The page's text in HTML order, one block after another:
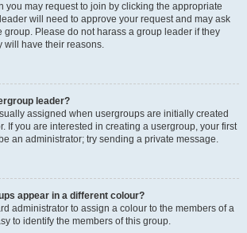
you may request to join by clicking the appropriate
will need to approve your request and may ask
group. Please do not harass a group leader if they
will have their reasons.
leader?
assigned when usergroups are initially created
If you are interested in creating a usergroup, your first
an administrator; try sending a private message.
appear in a different colour?
administrator to assign a colour to the members of a
to identify the members of this group.